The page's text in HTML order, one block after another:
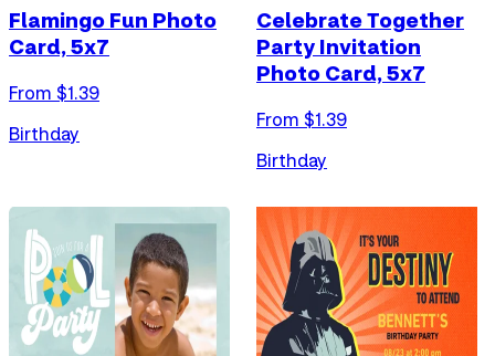
Flamingo Fun Photo
Card, 5x7
From $1.39
Birthday
Celebrate Together
Party Invitation
Photo Card, 5x7
From $1.39
Birthday